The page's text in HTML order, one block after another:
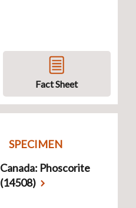
Fact Sheet
SPECIMEN
Canada: Phoscorite
(14508)